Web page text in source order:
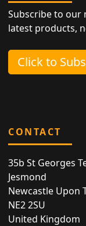
Subscribe to our
latest products,
Click to
CONTACT
35b St Georges
Jesmond
Newcastle Upon
NE2 2SU
United Kingdom